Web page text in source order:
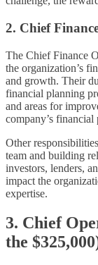
2. Chief
The Chief Finance
the organization’s
and growth. Their
financial planning
and areas for
company’s financial
Other
team and building
investors, lenders,
impact the
expertise.
3. Chief
the